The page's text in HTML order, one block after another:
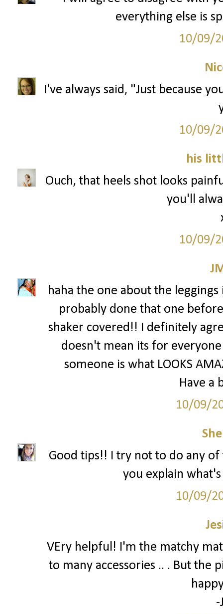
everything else is
10/09/
I've always said, "Just because
10/09/
his
Ouch, that heels shot looks
you'll
10/09/
haha the one about the
probably done that one
shaker covered!! I definitely
doesn't mean its for
someone is what LOOKS
Have a
10/09/
Good tips!! I try not to do any of
you explain
10/09/
VEry helpful! I'm the matchy
to many accessories .. . But the
-